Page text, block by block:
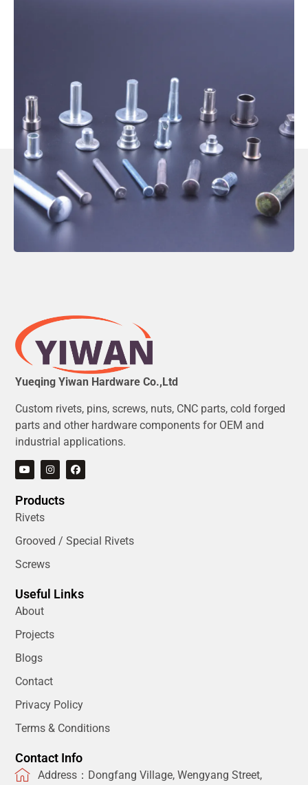
Yueqing Yiwan Hardware Co.,Ltd
Custom rivets, pins, screws, nuts, CNC parts, cold forged
parts and other hardware components for OEM and
industrial applications.
Products
Rivets
Grooved / Special Rivets
Screws
Useful Links
About
Projects
Blogs
Contact
Privacy Policy
Terms & Conditions
Contact Info
Address：Dongfang Village, Wengyang Street,